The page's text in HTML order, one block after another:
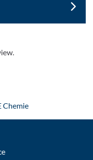
Chemie: Contact by e-mail